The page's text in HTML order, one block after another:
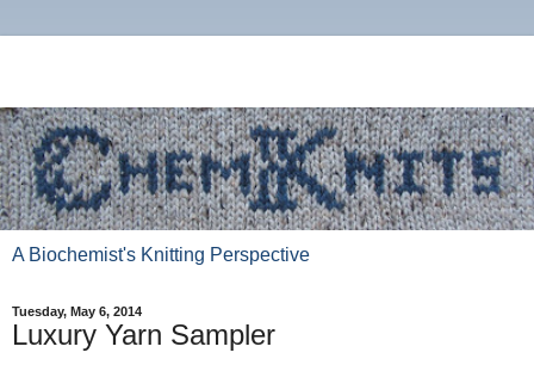
A Biochemist's Knitting Perspective
Tuesday, May 6, 2014
Luxury Yarn Sampler